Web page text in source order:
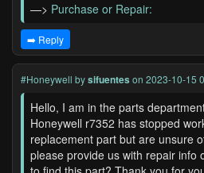
—> Purchase or Repair:
➡️ Reply
#Honeywell bysifuentes on 2023-10-15
Hello, I am in the parts
Honeywell r7352 has stopped
replacement part but are unsure
please provide us with repair info